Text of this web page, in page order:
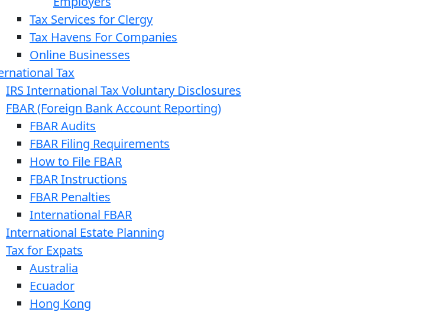
Tax Services for Clergy
Tax Havens For Companies
Online Businesses
Tax
IRS International Tax Voluntary Disclosures
FBAR (Foreign Bank Account Reporting)
FBAR Audits
FBAR Filing Requirements
How to File FBAR
FBAR Instructions
FBAR Penalties
International FBAR
International Estate Planning
Tax for Expats
Australia
Ecuador
Hong Kong